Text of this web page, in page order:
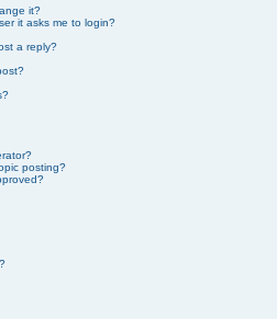
it?
it asks me to login?
a reply?
posting?